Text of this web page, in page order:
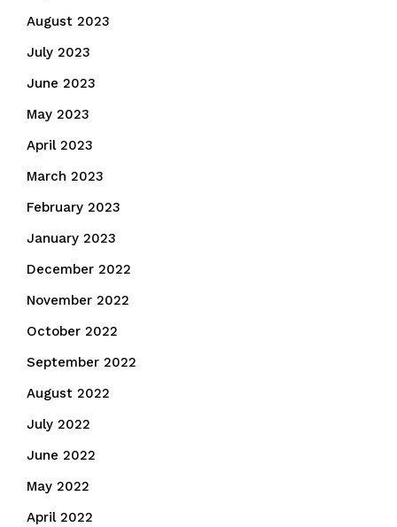
August 2023
July 2023
June 2023
May 2023
April 2023
March 2023
February 2023
January 2023
December 2022
November 2022
October 2022
September 2022
August 2022
July 2022
June 2022
May 2022
April 2022